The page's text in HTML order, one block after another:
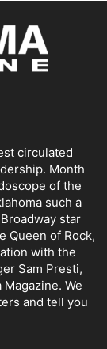
circulated
Month
of the
such a
star
Queen of Rock,
with the
Sam Presti,
We
and tell you